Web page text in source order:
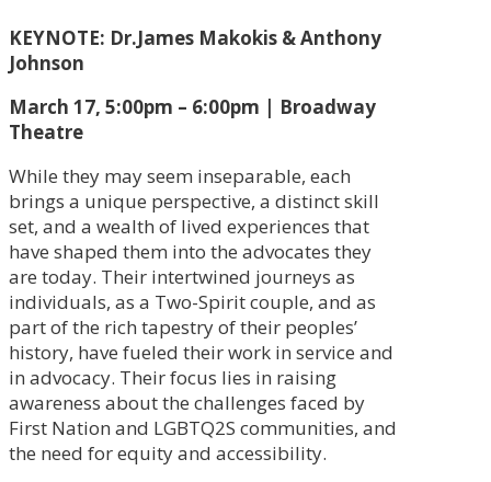
KEYNOTE: Dr.James Makokis & Anthony
Johnson
March 17, 5:00pm – 6:00pm | Broadway
Theatre
While they may seem inseparable, each
brings a unique perspective, a distinct skill
set, and a wealth of lived experiences that
have shaped them into the advocates they
are today. Their intertwined journeys as
individuals, as a Two-Spirit couple, and as
part of the rich tapestry of their peoples’
history, have fueled their work in service and
in advocacy. Their focus lies in raising
awareness about the challenges faced by
First Nation and LGBTQ2S communities, and
the need for equity and accessibility.